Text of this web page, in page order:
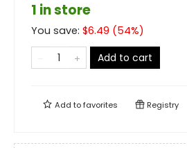
1 in store
You save: $6.49 (54%)
Add to cart
Add tofavorites Registry